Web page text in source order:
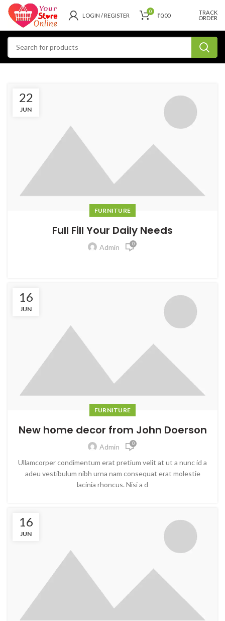
LOGIN / REGISTER
0
₹0.00
TRACK
ORDER
22
JUN
FURNITURE
Full Fill Your Daily Needs
Admin 0
16
JUN
FURNITURE
New home decor from John Doerson
Admin 0
Ullamcorper condimentum erat pretium velit at ut a nunc id a
adeu vestibulum nibh urna nam consequat erat molestie
lacinia rhoncus. Nisi a d
16
JUN